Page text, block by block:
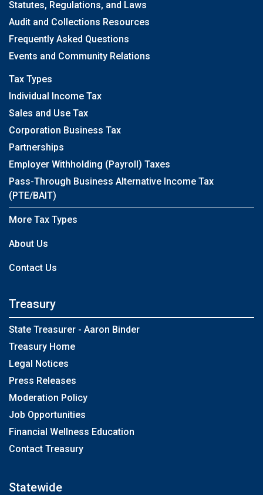
Statutes, Regulations, and Laws
Audit and Collections Resources
Frequently Asked Questions
Events and Community Relations
Tax Types
Individual Income Tax
Sales and Use Tax
Corporation Business Tax
Partnerships
Employer Withholding (Payroll) Taxes
Pass-Through Business Alternative Income Tax
(PTE/BAIT)
More Tax Types
About Us
Contact Us
Treasury
State Treasurer - Aaron Binder
Treasury Home
Legal Notices
Press Releases
Moderation Policy
Job Opportunities
Financial Wellness Education
Contact Treasury
Statewide